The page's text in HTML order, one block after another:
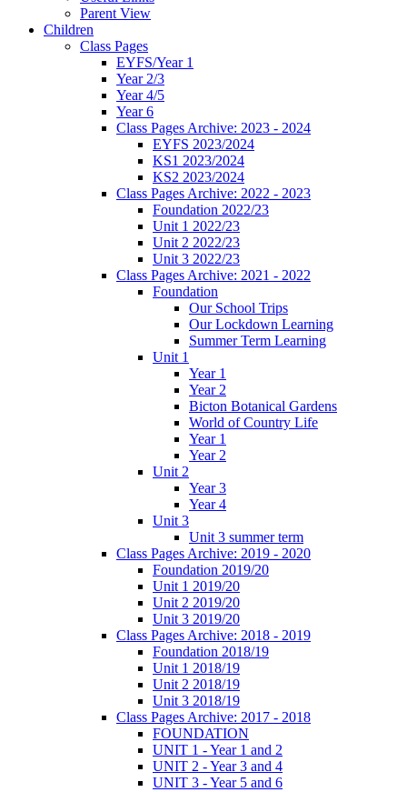
Parent View
Children
Class Pages
EYFS/Year 1
Year 2/3
Year 4/5
Year 6
Class Pages Archive: 2023 - 2024
EYFS 2023/2024
KS1 2023/2024
KS2 2023/2024
Class Pages Archive: 2022 - 2023
Foundation 2022/23
Unit 1 2022/23
Unit 2 2022/23
Unit 3 2022/23
Class Pages Archive: 2021 - 2022
Foundation
Our School Trips
Our Lockdown Learning
Summer Term Learning
Unit 1
Year 1
Year 2
Bicton Botanical Gardens
World of Country Life
Year 1
Year 2
Unit 2
Year 3
Year 4
Unit 3
Unit 3 summer term
Class Pages Archive: 2019 - 2020
Foundation 2019/20
Unit 1 2019/20
Unit 2 2019/20
Unit 3 2019/20
Class Pages Archive: 2018 - 2019
Foundation 2018/19
Unit 1 2018/19
Unit 2 2018/19
Unit 3 2018/19
Class Pages Archive: 2017 - 2018
FOUNDATION
UNIT 1 - Year 1 and 2
UNIT 2 - Year 3 and 4
UNIT 3 - Year 5 and 6